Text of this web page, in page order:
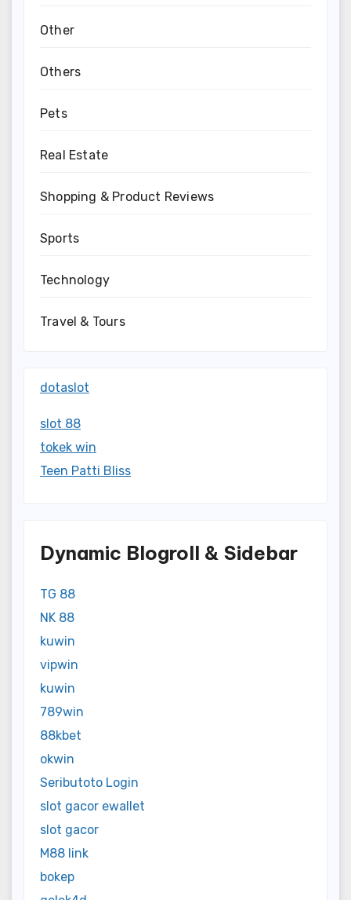
Other
Others
Pets
Real Estate
Shopping & Product Reviews
Sports
Technology
Travel & Tours
dotaslot
slot 88
tokek win
Teen Patti Bliss
Dynamic Blogroll & Sidebar
TG 88
NK 88
kuwin
vipwin
kuwin
789win
88kbet
okwin
Seributoto Login
slot gacor ewallet
slot gacor
M88 link
bokep